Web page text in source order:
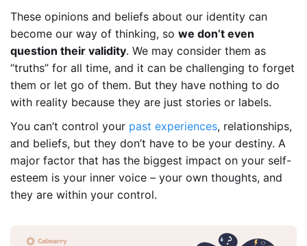
These opinions and beliefs about our identity can
become our way of thinking, so we don’t even
question their validity. We may consider them as
“truths” for all time, and it can be challenging to forget
them or let go of them. But they have nothing to do
with reality because they are just stories or labels.
You can’t control your past experiences, relationships,
and beliefs, but they don’t have to be your destiny. A
major factor that has the biggest impact on your self-
esteem is your inner voice – your own thoughts, and
they are within your control.